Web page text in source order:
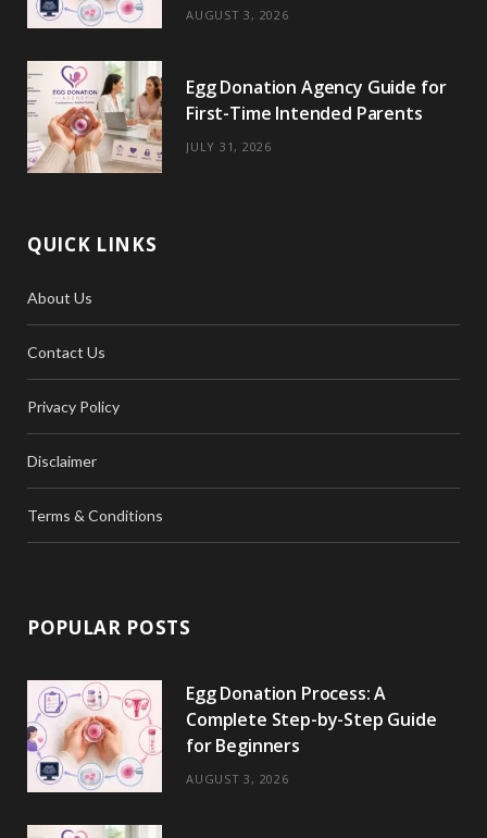
AUGUST 3, 2026
Egg Donation Agency Guide for
First-Time Intended Parents
JULY 31, 2026
QUICK LINKS
About Us
Contact Us
Privacy Policy
Disclaimer
Terms & Conditions
POPULAR POSTS
Egg Donation Process: A
Complete Step-by-Step Guide
for Beginners
AUGUST 3, 2026